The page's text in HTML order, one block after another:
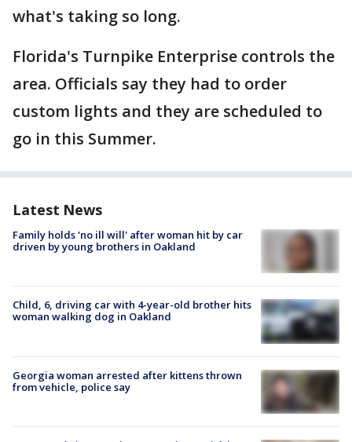
what's taking so long.
Florida's Turnpike Enterprise controls the
area. Officials say they had to order
custom lights and they are scheduled to
go in this Summer.
Latest News
Family holds 'no ill will' after woman hit by car
driven by young brothers in Oakland
Child, 6, driving car with 4-year-old brother hits
woman walking dog in Oakland
Georgia woman arrested after kittens thrown
from vehicle, police say